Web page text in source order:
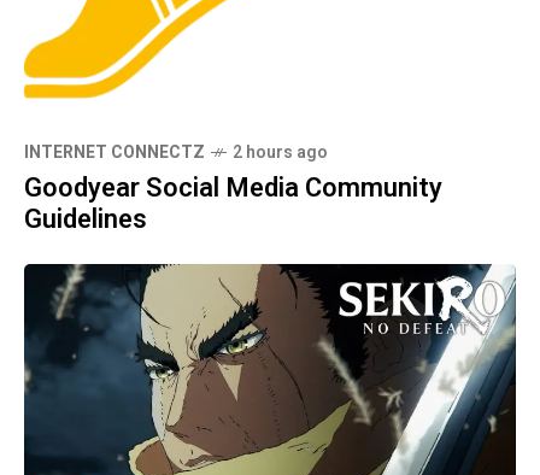
INTERNET CONNECTZ 2 hours ago
Goodyear Social Media Community
Guidelines